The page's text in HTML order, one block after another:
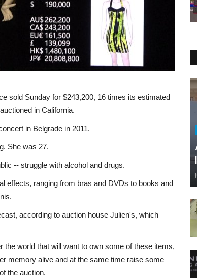
sold Sunday for $243,200, 16 times its estimated
in California.
in Belgrade in 2011.
She was 27.
-- struggle with alcohol and drugs.
effects, ranging from bras and DVDs to books and
according to auction house Julien's, which
world that will want to own some of these items,
memory alive and at the same time raise some
the auction.